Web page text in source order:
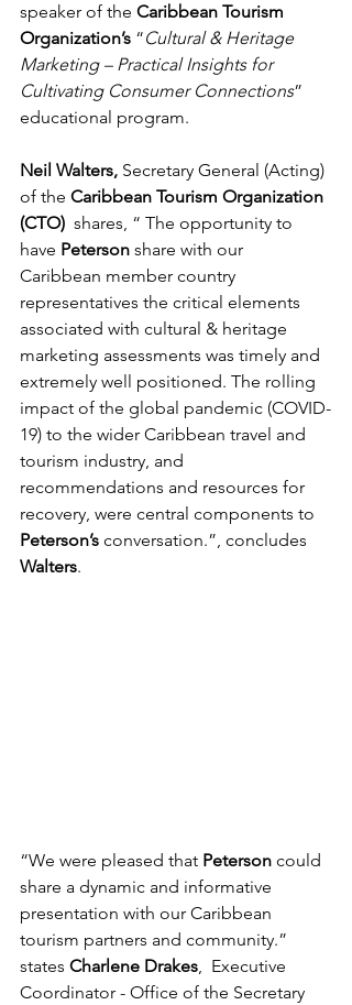
speaker of the Caribbean Tourism
Organization’s “Cultural & Heritage
Marketing – Practical Insights for
Cultivating Consumer Connections”
educational program.
Neil Walters, Secretary General (Acting)
of the Caribbean Tourism Organization
(CTO)
  shares, “ The opportunity to
have Peterson share with our
Caribbean member country
representatives the critical elements
associated with cultural & heritage
marketing assessments was timely and
extremely well positioned. The rolling
impact of the global pandemic (COVID-
19) to the wider Caribbean travel and
tourism industry, and
recommendations and resources for
recovery, were central components to
Peterson’s conversation.”, concludes
Walters.
“We were pleased that Peterson could
share a dynamic and informative
presentation with our Caribbean
tourism partners and community.”
states Charlene Drakes,  Executive
Coordinator - Office of the Secretary